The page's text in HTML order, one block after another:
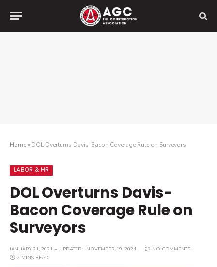
Home» DOL Overturns Davis-Bacon Coverage Rule on Surveyors
LABOR & HR
DOL Overturns Davis-
Bacon Coverage Rule on
Surveyors
JANUARY 21, 2021 UPDATED: NOVEMBER 19, 2024
NO COMMENTS
2 MINS READ